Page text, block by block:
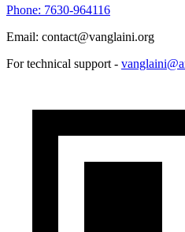
Phone: 7630-964116
Email: contact@vanglaini.org
For technical support -